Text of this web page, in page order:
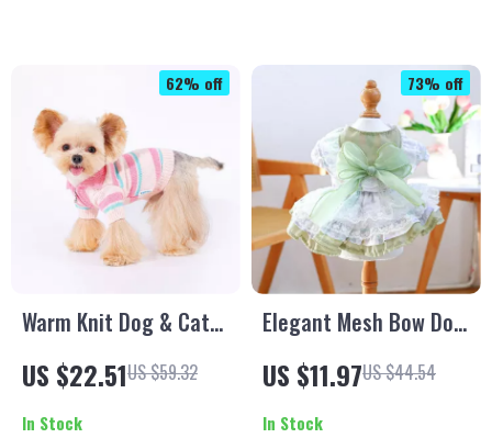
Warm Knit Dog & Cat
Sweater – Striped
Pullover for Small to
Medium Pets
US $22.51US $59.32
62% off
In Stock
Elegant Mesh Bow Dog
Dress
US $11.97US $44.54
73% off
In Stock